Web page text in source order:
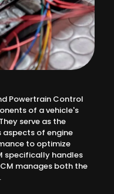
Powertrain Control
of a vehicle's
serve as the
aspects of engine
to optimize
specifically handles
manages both the